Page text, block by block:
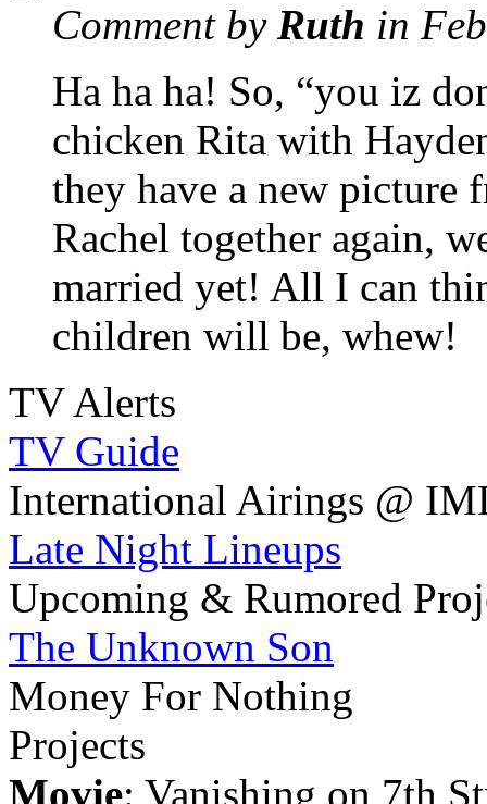
Comment by Ruth in
Ha ha ha! So, “you iz
chicken Rita with
they have a new picture
Rachel together again,
married yet! All I can
children will be, whew!
TV Alerts
TV Guide
International Airings @
Late Night Lineups
Upcoming & Rumored
The Unknown Son
Money For Nothing
Projects
Movie: Vanishing on 7th